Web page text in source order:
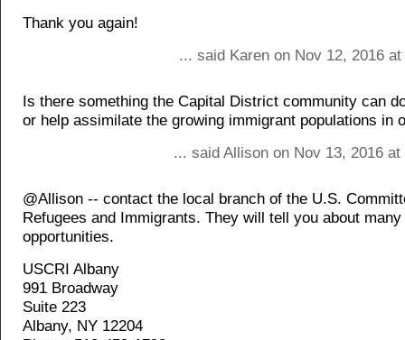
Thank you again!
... said Karen on Nov 12, 2016
Is there something the Capital District community can
or help assimilate the growing immigrant populations in
... said Allison on Nov 13, 2016
@Allison -- contact the local branch of the U.S.
Refugees and Immigrants. They will tell you about
opportunities.
USCRI Albany
991 Broadway
Suite 223
Albany, NY 12204